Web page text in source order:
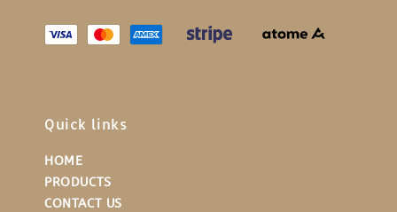
Quick links
HOME
PRODUCTS
CONTACT US